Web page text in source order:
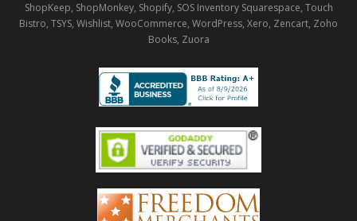
ShopKeep, ShopMonkey, Shopify, SOS Inventory Squarespace, Touch
Bistro, TSYS, Wishlist, WooCommerce, WordPress, Xero, Zencart, Zoho
Books, Zuora